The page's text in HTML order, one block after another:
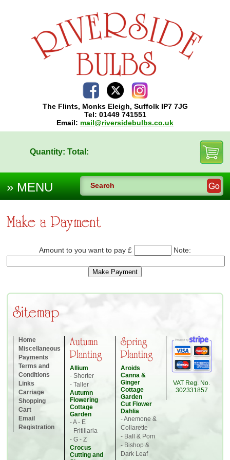
Quantity: Total:
The Flints, Monks Eleigh, Suffolk IP7 7JG
Tel: 01449 741551
Email: mail@riversidebulbs.co.uk
Make a Payment
Amount to you want to pay £ Note:
Sitemap
Home
Miscellaneous
Payments
Terms and
Conditions
Links
Carriage
Shopping
Cart
Email
Registration
Autumn
Planting
Allium
- Shorter
- Taller
Autumn
Flowering
Cottage
Garden
- A - E
- Fritillaria
- G - Z
Crocus
Cutting and
Spring
Planting
Aroids
Canna &
Ginger
Cottage
Garden
Cut Flower
Dahlia
- Anemone &
Collarette
- Ball & Pom
- Bishop &
Dark Leaf
VAT Reg. No.
302331857